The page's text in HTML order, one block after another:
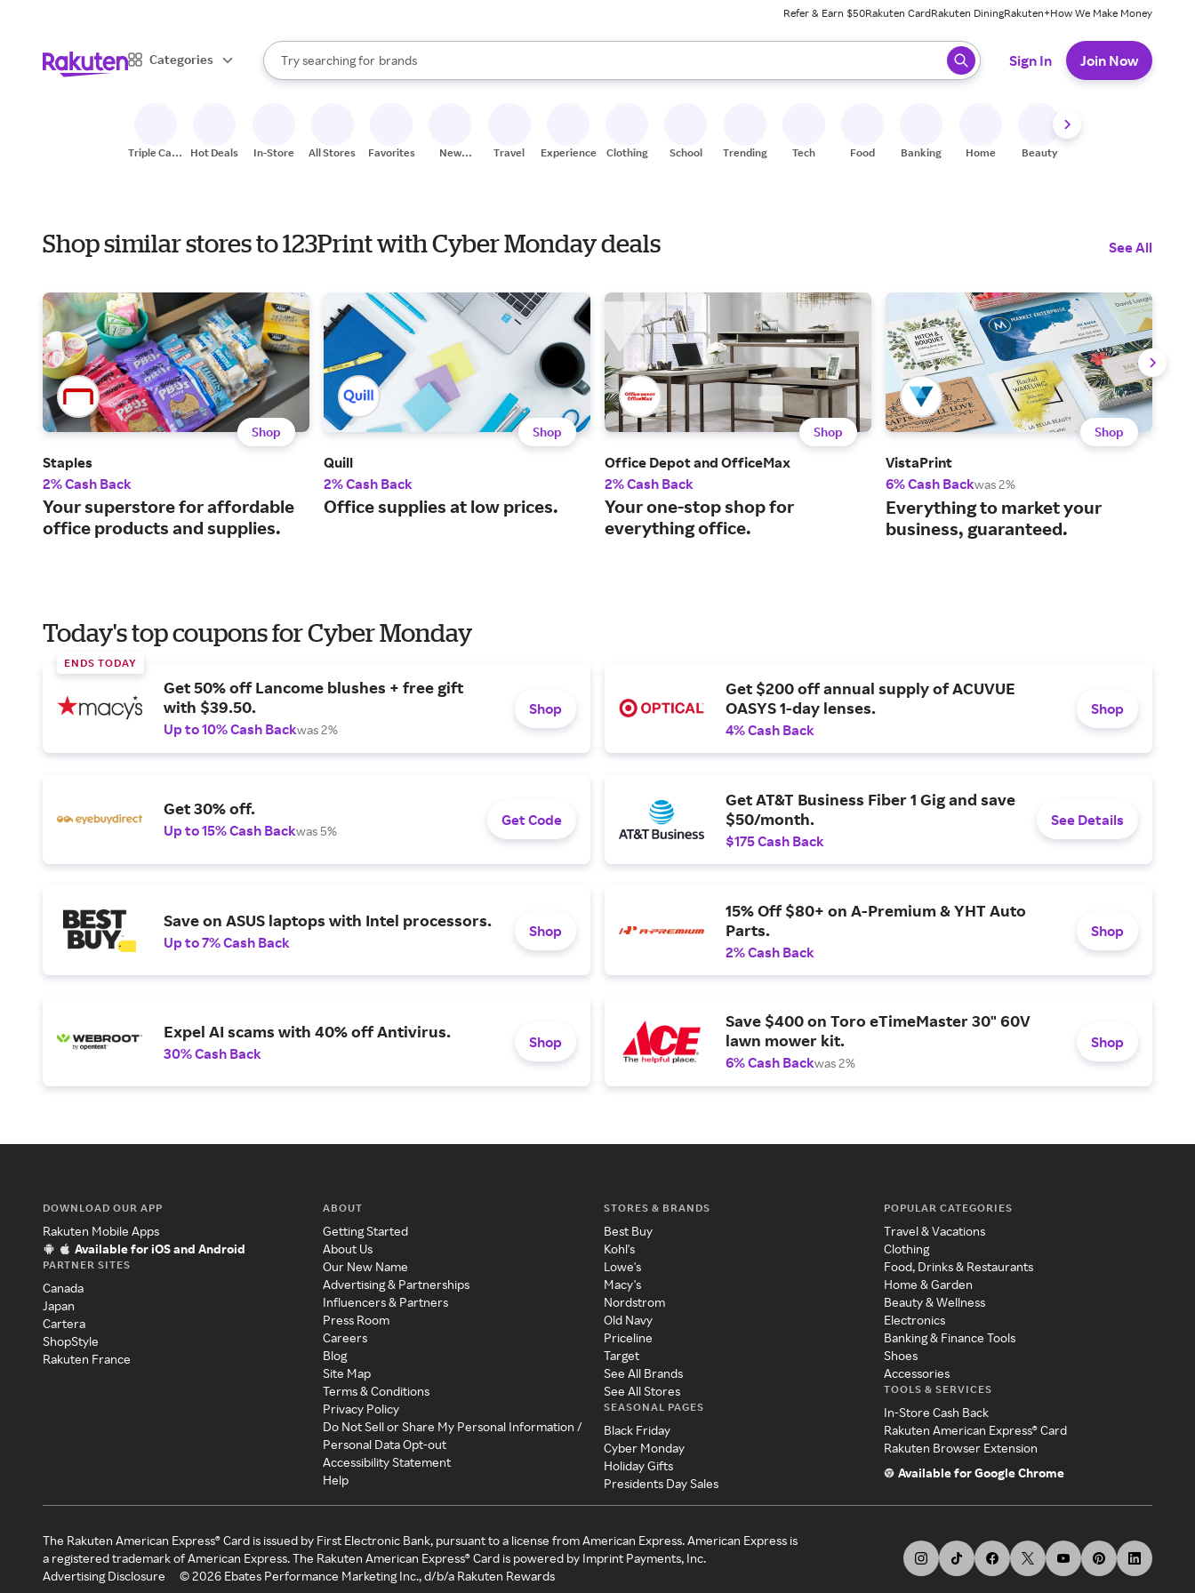
Refer & Earn $50Rakuten CardRakuten DiningRakuten+How We Make Money
Categories
Search Rakuten
Try searching for
stores
brands
groceries
When autocomplete results are available, use the up and down arrow keys to review results. When ready, press enter to select.
Sign In Join Now
Triple Cash
Hot Deals In-Store All Stores Favorites
New
Travel Experiences Clothing School Trending Tech Food Banking Home Beauty
Shop similar stores to 123Print with Cyber Monday deals See All
Shop
Staples
2% Cash Back
Your superstore for affordable
office products and supplies.
Shop
Quill
2% Cash Back
Office supplies at low prices.
Shop
Office Depot and OfficeMax
2% Cash Back
Your one-stop shop for
everything office.
Shop
VistaPrint
6% Cash Backwas 2%
Everything to market your
business, guaranteed.
Today's top coupons for Cyber Monday
ENDS TODAY
Get 50% off Lancome blushes + free gift
with $39.50.
Up to 10% Cash Backwas 2%
Shop
Get $200 off annual supply of ACUVUE
OASYS 1-day lenses.
4% Cash Back
Shop
Get 30% off.
Up to 15% Cash Backwas 5%
Get Code
Get AT&T Business Fiber 1 Gig and save
$50/month.
$175 Cash Back
See Details
Save on ASUS laptops with Intel processors.
Up to 7% Cash Back
Shop
15% Off $80+ on A-Premium & YHT Auto
Parts.
2% Cash Back
Shop
Expel AI scams with 40% off Antivirus.
30% Cash Back
Shop
Save $400 on Toro eTimeMaster 30" 60V
lawn mower kit.
6% Cash Backwas 2%
Shop
DOWNLOAD OUR APP
Rakuten Mobile Apps
Available for iOS and Android
PARTNER SITES
Canada
Japan
Cartera
ShopStyle
Rakuten France
ABOUT
Getting Started
About Us
Our New Name
Advertising & Partnerships
Influencers & Partners
Press Room
Careers
Blog
Site Map
Terms & Conditions
Privacy Policy
Do Not Sell or Share My Personal Information /
Personal Data Opt-out
Accessibility Statement
Help
STORES & BRANDS
Best Buy
Kohl's
Lowe's
Macy's
Nordstrom
Old Navy
Priceline
Target
See All Brands
See All Stores
SEASONAL PAGES
Black Friday
Cyber Monday
Holiday Gifts
Presidents Day Sales
POPULAR CATEGORIES
Travel & Vacations
Clothing
Food, Drinks & Restaurants
Home & Garden
Beauty & Wellness
Electronics
Banking & Finance Tools
Shoes
Accessories
TOOLS & SERVICES
In-Store Cash Back
Rakuten American Express® Card
Rakuten Browser Extension
Available for Google Chrome
The Rakuten American Express® Card is issued by First Electronic Bank, pursuant to a license from American Express. American Express is
a registered trademark of American Express. The Rakuten American Express® Card is powered by Imprint Payments, Inc.
Advertising Disclosure
©2026 Ebates Performance Marketing Inc., d/b/a Rakuten Rewards